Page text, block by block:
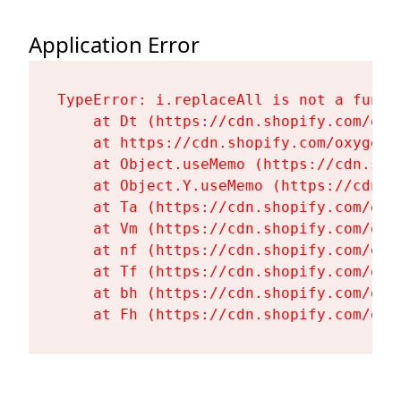
Application Error
TypeError: i.replaceAll is not a
at Dt (https://cdn.shopify.com/
at https://cdn.shopify.com/
at Object.useMemo (https://
at Object.Y.useMemo (https://
at Ta (https://cdn.shopify.com/
at Vm (https://cdn.shopify.com/
at nf (https://cdn.shopify.com/
at Tf (https://cdn.shopify.com/
at bh (https://cdn.shopify.com/
at Fh (https://cdn.shopify.com/